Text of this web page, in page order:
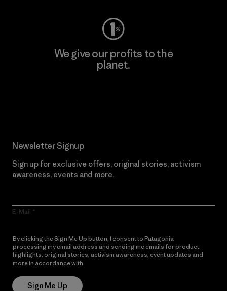
We give our profits to the
planet.
Newsletter Signup
Sign up for exclusive offers, original stories, activism
awareness, events and more.
E-Mail
By clicking the Sign Me Up button, I consent to Patagonia
processing my email address and sending me emails for product
highlights, original stories, activism awareness, event updates and
more in accordance with
Sign Me Up